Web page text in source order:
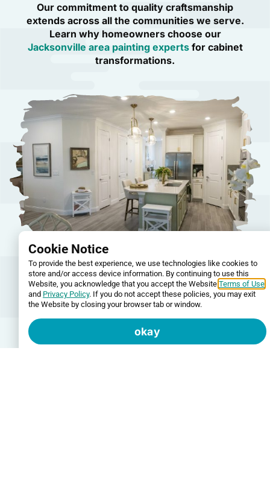
Our commitment to quality craftsmanship
extends across all the communities we serve.
Learn why homeowners choose our
Jacksonville area painting expertsfor cabinet
transformations.
Additional Services
Beyond painting and stucco, we offer a full range
of services to address the wear and tear that
cover everything from small holes and cracks to
extensive water damage, creating a smooth
Cookie Notice
To provide the best experience, we use technologies like cookies to
store and/or access device information. By continuing to use this
Website, you acknowledge that you accept the Website Terms of Use
and Privacy Policy. If you do not accept these policies, you may exit
the Website by closing your browser tab or window.
okay